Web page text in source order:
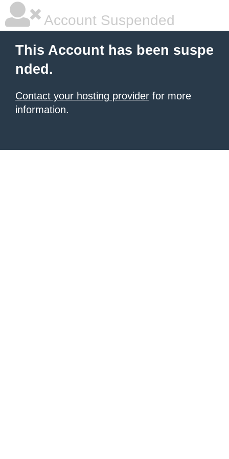
Account Suspended
This Account has been suspe
nded.
Contact your hosting provider for more
information.